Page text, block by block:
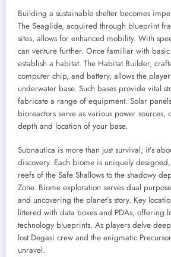
Building a sustainable shelter becomes
The Seaglide, acquired through blueprint
sites, allows for enhanced mobility. With
can venture further. Once familiar with
establish a habitat. The Habitat Builder,
computer chip, and battery, allows the
underwater base. Such bases provide vital
fabricate a range of equipment. Solar
bioreactors serve as various power
depth and location of your base.
Subnautica is more than just survival; it’s
discovery. Each biome is uniquely
reefs of the Safe Shallows to the shadowy
Zone. Biome exploration serves dual
and uncovering the planet’s story. Key
littered with data boxes and PDAs, offering
technology blueprints. As players delve
lost Degasi crew and the enigmatic
unravel.